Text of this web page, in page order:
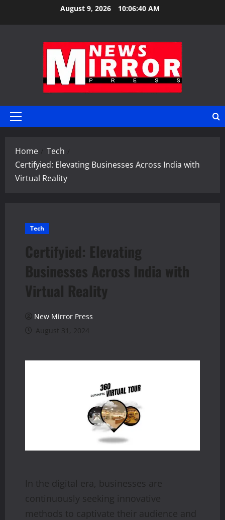
August 9, 2026 10:06:41 AM
Primary
Home
Tech
Certifyied: Elevating Businesses Across India with
Virtual Reality
Tech
Certifyied: Elevating
Businesses Across India with
Virtual Reality
New Mirror Press
August 31, 2024
In the digital era, businesses are
continuously seeking innovative
methods to captivate their audience and